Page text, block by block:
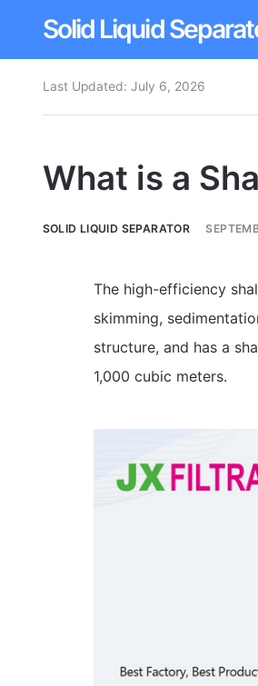
Solid Liquid
Last Updated: July 6, 2026
What is a
SOLID LIQUID SEPARATOR
The high-efficiency
skimming,
structure, and has a
1,000 cubic meters.
Contact